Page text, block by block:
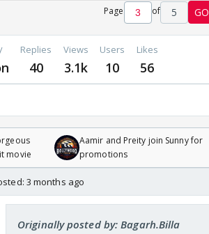
Page of 5 GO
Replies
40
Views
3.1k
Users
10
Likes
56
movie
Aamir and Preity join Sunny for
promotions
3 months ago
Originally posted by: Bagarh.Billa